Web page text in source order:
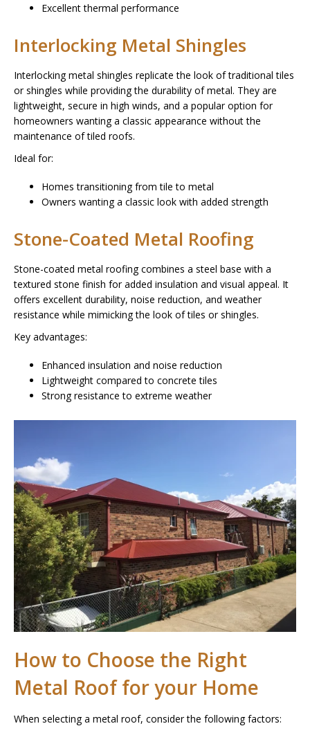
Excellent thermal performance
Interlocking Metal Shingles
Interlocking metal shingles replicate the look of traditional tiles
or shingles while providing the durability of metal. They are
lightweight, secure in high winds, and a popular option for
homeowners wanting a classic appearance without the
maintenance of tiled roofs.
Ideal for:
Homes transitioning from tile to metal
Owners wanting a classic look with added strength
Stone-Coated Metal Roofing
Stone-coated metal roofing combines a steel base with a
textured stone finish for added insulation and visual appeal. It
offers excellent durability, noise reduction, and weather
resistance while mimicking the look of tiles or shingles.
Key advantages:
Enhanced insulation and noise reduction
Lightweight compared to concrete tiles
Strong resistance to extreme weather
How to Choose the Right
Metal Roof for your Home
When selecting a metal roof, consider the following factors: